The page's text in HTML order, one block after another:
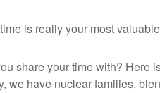
is really your most
share your time with? Here
we have nuclear families,